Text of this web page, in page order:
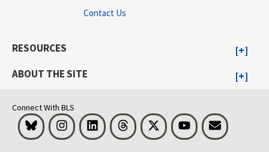
Contact Us
RESOURCES
ABOUT THE SITE
Connect With BLS
Bluesky InstagramLinkedInThreads Visit BLS on XYoutubeEmail